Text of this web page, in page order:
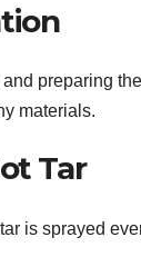
preparing
materials.
Tar
is sprayed